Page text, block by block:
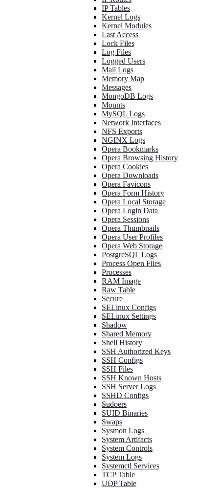
IP Tables
Kernel Logs
Kernel Modules
Last Access
Lock Files
Log Files
Logged Users
Mail Logs
Memory Map
Messages
MongoDB Logs
Mounts
MySQL Logs
Network Interfaces
NFS Exports
NGINX Logs
Opera Bookmarks
Opera Browsing History
Opera Cookies
Opera Downloads
Opera Favicons
Opera Form History
Opera Local Storage
Opera Login Data
Opera Sessions
Opera Thumbnails
Opera User Profiles
Opera Web Storage
PostgreSQL Logs
Process Open Files
Processes
RAM Image
Raw Table
Secure
SELinux Configs
SELinux Settings
Shadow
Shared Memory
Shell History
SSH Authorized Keys
SSH Configs
SSH Files
SSH Known Hosts
SSH Server Logs
SSHD Configs
Sudoers
SUID Binaries
Swaps
Sysmon Logs
System Artifacts
System Controls
System Logs
Systemctl Services
TCP Table
UDP Table